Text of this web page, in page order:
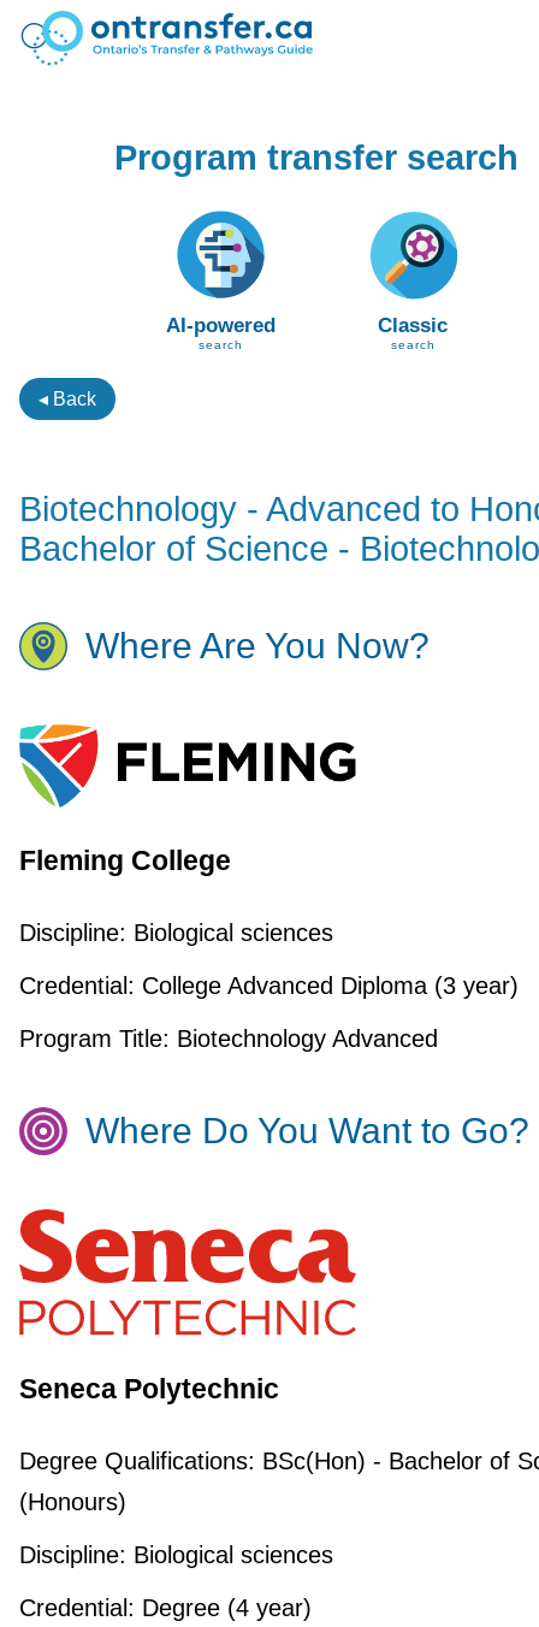
Program transfer search
AI-powered
search
Classic
search
◂ Back
Biotechnology - Advanced to
Bachelor of Science -
Where Are You Now?
Fleming College
Discipline: Biological sciences
Credential: College Advanced Diploma (3 year)
Program Title: Biotechnology Advanced
Where Do You Want to Go?
Seneca Polytechnic
Degree Qualifications: BSc(Hon) - Bachelor of
(Honours)
Discipline: Biological sciences
Credential: Degree (4 year)